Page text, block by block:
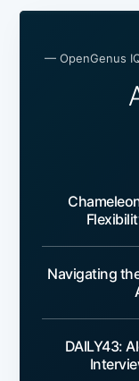
— OpenGenus
Navigating
DAILY43: